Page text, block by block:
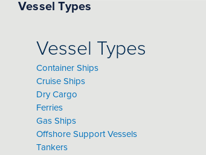
Vessel Types
Vessel Types
Container Ships
Cruise Ships
Dry Cargo
Ferries
Gas Ships
Offshore Support Vessels
Tankers